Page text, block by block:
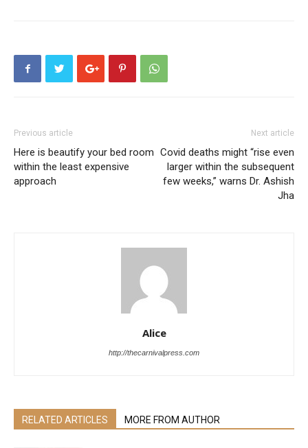
Previous article
Here is beautify your bed room
within the least expensive
approach
Next article
Covid deaths might “rise even
larger within the subsequent
few weeks,” warns Dr. Ashish
Jha
Alice
http://thecarnivalpress.com
RELATED ARTICLES MORE FROM AUTHOR